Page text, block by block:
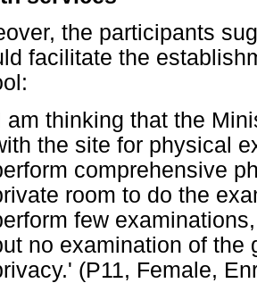
the participants
facilitate the
am thinking that the
the site for physical
comprehensive
room to do the
few
no examination of the
(P11, Female,